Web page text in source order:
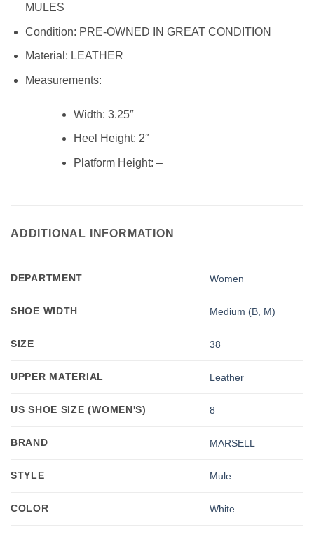
MULES
Condition: PRE-OWNED IN GREAT CONDITION
Material: LEATHER
Measurements:
Width: 3.25″
Heel Height: 2″
Platform Height: –
ADDITIONAL INFORMATION
DEPARTMENT Women
SHOE WIDTH Medium (B, M)
SIZE 38
UPPER MATERIAL Leather
US SHOE SIZE (WOMEN'S) 8
BRAND MARSELL
STYLE Mule
COLOR White